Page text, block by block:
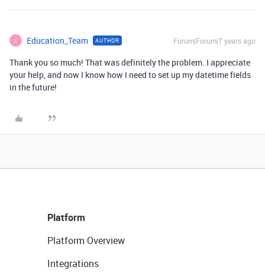
E Education_Team AUTHOR Forum|Forum|7 years ago
Thank you so much! That was definitely the problem. I appreciate
your help, and now I know how I need to set up my datetime fields
in the future!
Platform
Platform Overview
Integrations